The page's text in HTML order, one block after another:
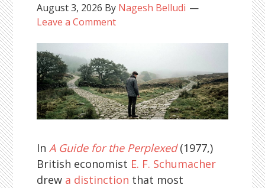
August 3, 2026 By Nagesh Belludi
Leave a Comment
InA Guide for the Perplexed(1977,)
British economist E. F. Schumacher
drew a distinction that most